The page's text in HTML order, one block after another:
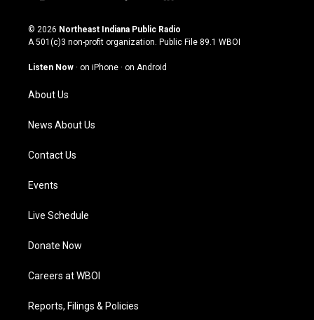
s
t
g
a
m
u
t
u
b
c
e
o
n
k
© 2026 Northeast Indiana Public Radio
A 501(c)3 non-profit organization. Public File 89.1 WBOI
Listen Now · on iPhone · on Android
About Us
News About Us
Contact Us
Events
Live Schedule
Donate Now
Careers at WBOI
Reports, Filings & Policies